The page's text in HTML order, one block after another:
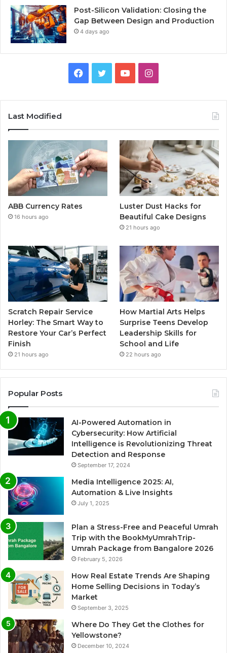
Post-Silicon Validation: Closing the
Gap Between Design and Production
4 days ago
Facebook
TwitterYouTubeInstagram
Last Modified
ABB Currency Rates
16 hours ago
Luster Dust Hacks for
Beautiful Cake Designs
21 hours ago
Scratch Repair Service
Horley: The Smart Way to
Restore Your Car’s Perfect
Finish
21 hours ago
How Martial Arts Helps
Surprise Teens Develop
Leadership Skills for
School and Life
22 hours ago
Popular Posts
AI-Powered Automation in
Cybersecurity: How Artificial
Intelligence is Revolutionizing Threat
Detection and Response
September 17, 2024
Media Intelligence 2025: AI,
Automation & Live Insights
July 1, 2025
Plan a Stress-Free and Peaceful Umrah
Trip with the BookMyUmrahTrip-
Umrah Package from Bangalore 2026
February 5, 2026
How Real Estate Trends Are Shaping
Home Selling Decisions in Today’s
Market
September 3, 2025
Where Do They Get the Clothes for
Yellowstone?
December 10, 2024